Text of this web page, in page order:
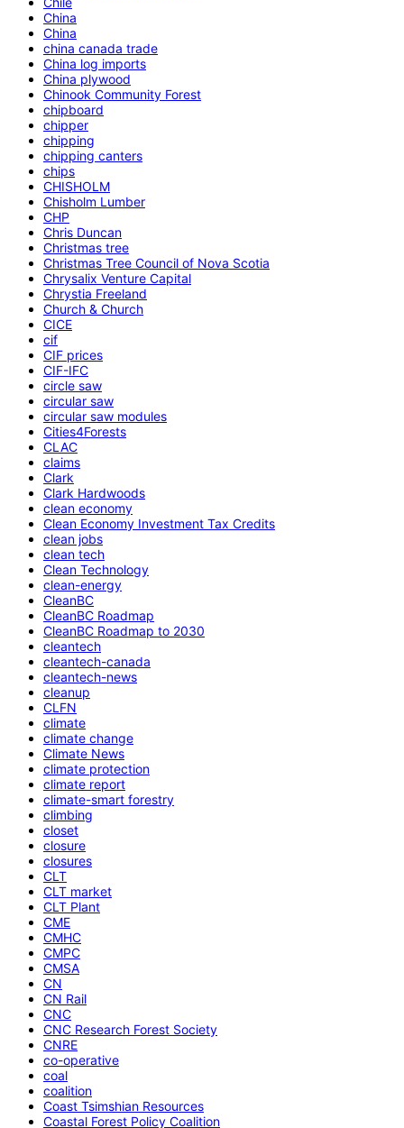
China
China
china canada trade
China log imports
China plywood
Chinook Community Forest
chipboard
chipper
chipping
chipping canters
chips
CHISHOLM
Chisholm Lumber
CHP
Chris Duncan
Christmas tree
Christmas Tree Council of Nova Scotia
Chrysalix Venture Capital
Chrystia Freeland
Church & Church
CICE
cif
CIF prices
CIF-IFC
circle saw
circular saw
circular saw modules
Cities4Forests
CLAC
claims
Clark
Clark Hardwoods
clean economy
Clean Economy Investment Tax Credits
clean jobs
clean tech
Clean Technology
clean-energy
CleanBC
CleanBC Roadmap
CleanBC Roadmap to 2030
cleantech
cleantech-canada
cleantech-news
cleanup
CLFN
climate
climate change
Climate News
climate protection
climate report
climate-smart forestry
climbing
closet
closure
closures
CLT
CLT market
CLT Plant
CME
CMHC
CMPC
CMSA
CN
CN Rail
CNC
CNC Research Forest Society
CNRE
co-operative
coal
coalition
Coast Tsimshian Resources
Coastal Forest Policy Coalition